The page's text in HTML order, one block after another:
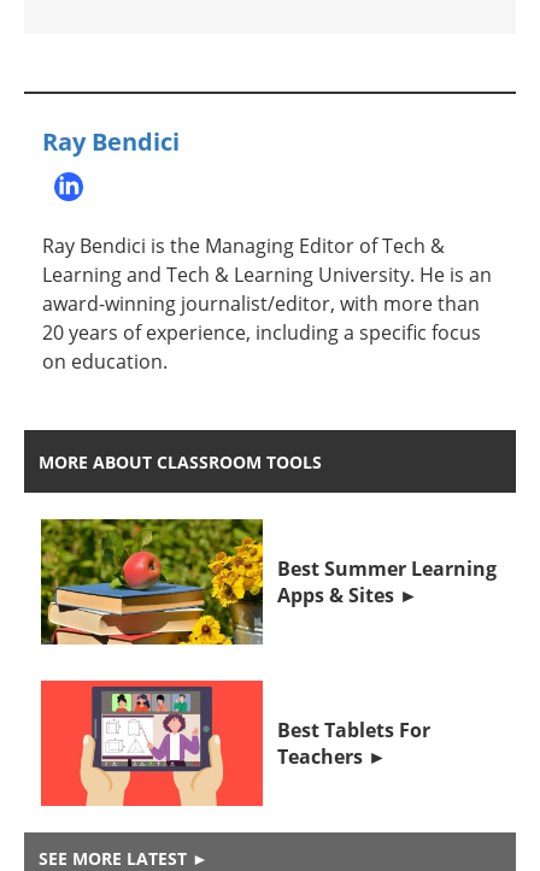
Ray Bendici
Ray Bendici is the Managing Editor of Tech &
Learning and Tech & Learning University. He is an
award-winning journalist/editor, with more than
20 years of experience, including a specific focus
on education.
MORE ABOUT CLASSROOM TOOLS
Best Summer Learning
Apps & Sites
Best Tablets For
Teachers
SEE MORE LATEST ►